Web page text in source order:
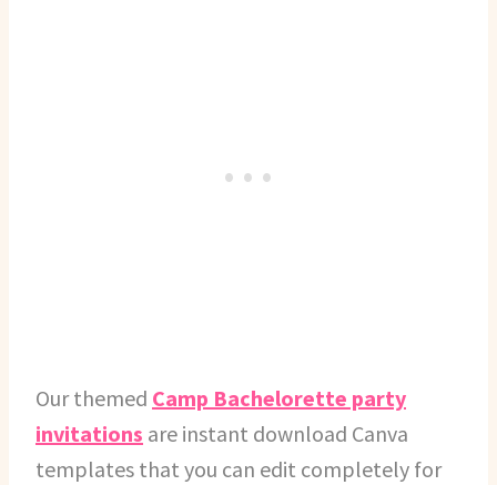
Our themed Camp Bachelorette party
invitations are instant download Canva
templates that you can edit completely for